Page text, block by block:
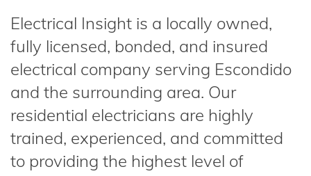
Electrical Insight is a locally owned,
fully licensed, bonded, and insured
electrical company serving Escondido
and the surrounding area. Our
residential electricians are highly
trained, experienced, and committed
to providing the highest level of